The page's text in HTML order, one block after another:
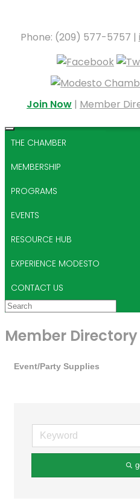
Phone: (209) 577-5757 |
Join Now | Member
THE CHAMBER
MEMBERSHIP
PROGRAMS
EVENTS
RESOURCE HUB
EXPERIENCE MODESTO
CONTACT US
Member Directory
Event/Party Supplies